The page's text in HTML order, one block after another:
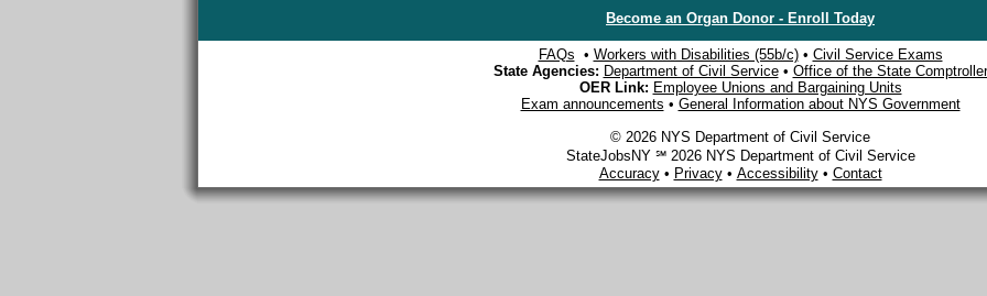
Become an Organ Donor - Enroll Today
FAQs • Workers with Disabilities (55b/c)• Civil Service Exams
State Agencies: Department of Civil Service• Office of the State Comptroller
OER Link: Employee Unions and Bargaining Units
Exam announcements • General Information about NYS Government
© 2026 NYS Department of Civil Service
StateJobsNY ℠ 2026 NYS Department of Civil Service
Accuracy• Privacy• Accessibility• Contact